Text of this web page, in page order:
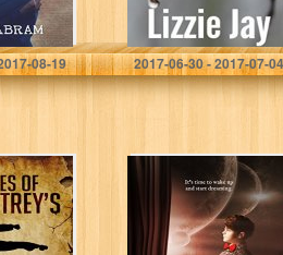
08-19
Lizzie Jay
2017-06-30 - 2017-07-04
of
Jesse and the
Thinkers (Jesse
Winkler – Book
Series 1)